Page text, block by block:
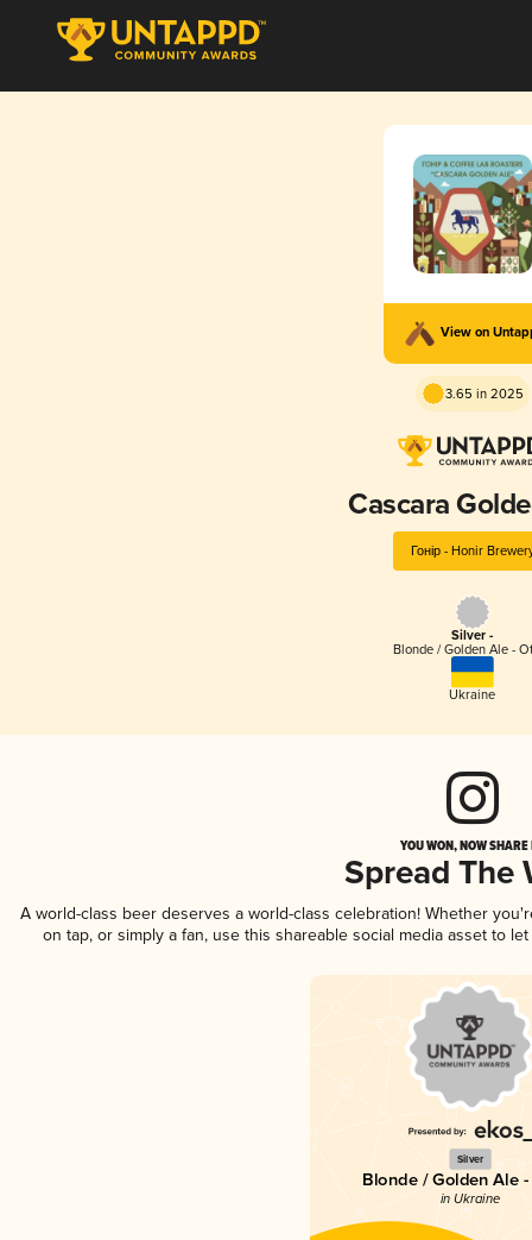
View on
3.65 in 2025
Cascara
Гонір - Honir
Silver -
Blonde / Golden Ale -
Ukraine
YOU WON, NOW
Spread The
A world-class beer deserves a world-class celebration! Whether
on tap, or simply a fan, use this shareable social media asset to
Silver
Blonde / Golden Ale
in Ukraine